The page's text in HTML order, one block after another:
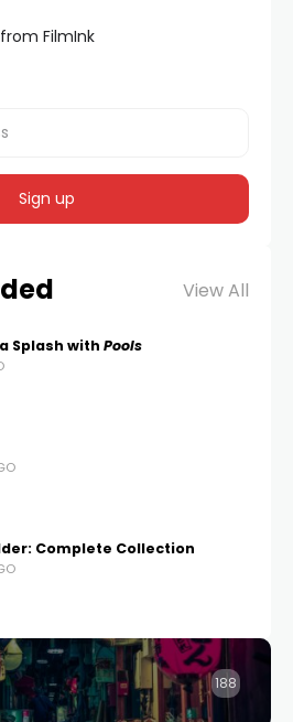
FilmInk
View All
Splash with Pools
Complete Collection
188